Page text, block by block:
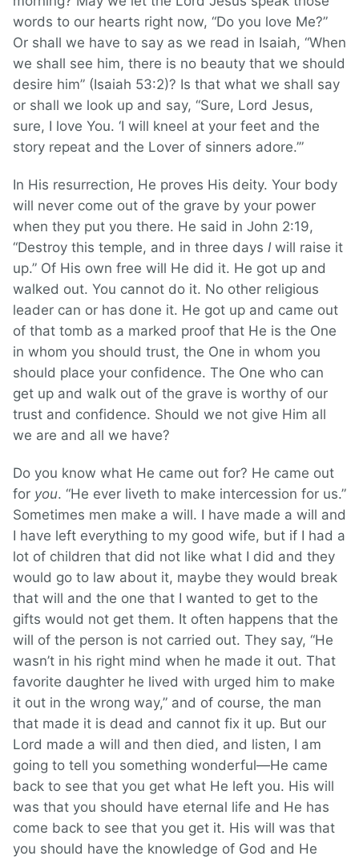
words to our hearts right now, “Do you love Me?”
Or shall we have to say as we read in Isaiah, “When
we shall see him, there is no beauty that we should
desire him” (Isaiah 53:2)? Is that what we shall say
or shall we look up and say, “Sure, Lord Jesus,
sure, I love You. ‘I will kneel at your feet and the
story repeat and the Lover of sinners adore.’”
In His resurrection, He proves His deity. Your body
will never come out of the grave by your power
when they put you there. He said in John 2:19,
“Destroy this temple, and in three days I will raise it
up.” Of His own free will He did it. He got up and
walked out. You cannot do it. No other religious
leader can or has done it. He got up and came out
of that tomb as a marked proof that He is the One
in whom you should trust, the One in whom you
should place your confidence. The One who can
get up and walk out of the grave is worthy of our
trust and confidence. Should we not give Him all
we are and all we have?
Do you know what He came out for? He came out
for you. “He ever liveth to make intercession for us.”
Sometimes men make a will. I have made a will and
I have left everything to my good wife, but if I had a
lot of children that did not like what I did and they
would go to law about it, maybe they would break
that will and the one that I wanted to get to the
gifts would not get them. It often happens that the
will of the person is not carried out. They say, “He
wasn’t in his right mind when he made it out. That
favorite daughter he lived with urged him to make
it out in the wrong way,” and of course, the man
that made it is dead and cannot fix it up. But our
Lord made a will and then died, and listen, I am
going to tell you something wonderful—He came
back to see that you get what He left you. His will
was that you should have eternal life and He has
come back to see that you get it. His will was that
you should have the knowledge of God and He